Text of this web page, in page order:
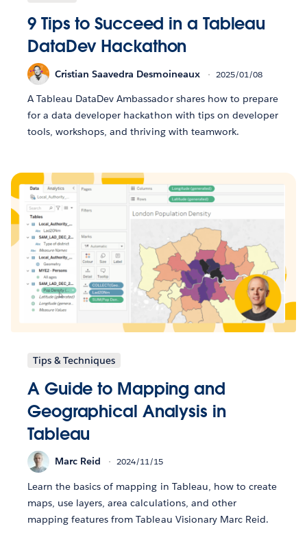
9 Tips to Succeed in a Tableau
DataDev Hackathon
Cristian Saavedra Desmoineaux 2025/01/08
A Tableau DataDev Ambassador shares how to prepare
for a data developer hackathon with tips on developer
tools, workshops, and thriving with teamwork.
Tips & Techniques
A Guide to Mapping and
Geographical Analysis in
Tableau
Marc Reid 2024/11/15
Learn the basics of mapping in Tableau, how to create
maps, use layers, area calculations, and other
mapping features from Tableau Visionary Marc Reid.